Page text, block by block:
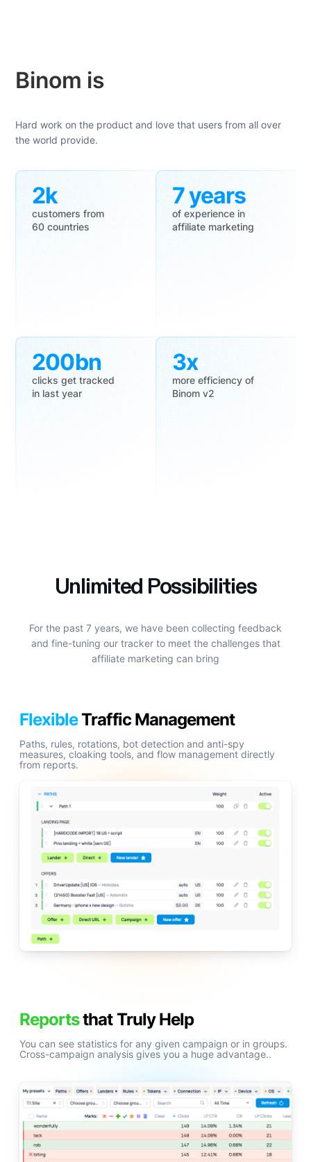
Binom is
Hard work on the product and love that users from all over
the world provide.
2k
customers from
60 countries
7 years
of experience in
affiliate marketing
200bn
clicks get tracked
in last year
3x
more efficiency of
Binom v2
Unlimited Possibilities
For the past 7 years, we have been collecting feedback
and fine-tuning our tracker to meet the challenges that
affiliate marketing can bring
FlexibleTraffic Management
Paths, rules, rotations, bot detection and anti-spy
measures, cloaking tools, and flow management directly
from reports.
Reportsthat Truly Help
You can see statistics for any given campaign or in groups.
Cross-campaign analysis gives you a huge advantage..